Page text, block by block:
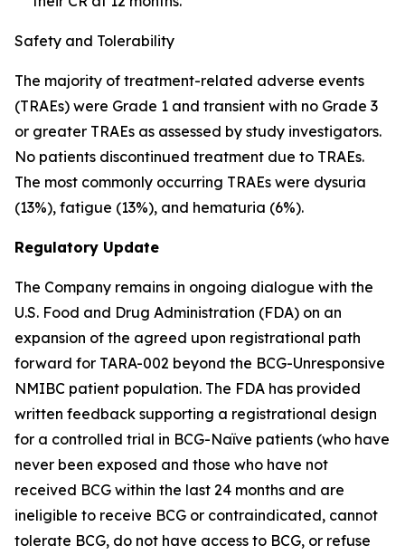
Safety and Tolerability
The majority of treatment-related adverse events
(TRAEs) were Grade 1 and transient with no Grade 3
or greater TRAEs as assessed by study investigators.
No patients discontinued treatment due to TRAEs.
The most commonly occurring TRAEs were dysuria
(13%), fatigue (13%), and hematuria (6%).
Regulatory Update
The Company remains in ongoing dialogue with the
U.S. Food and Drug Administration (FDA) on an
expansion of the agreed upon registrational path
forward for TARA-002 beyond the BCG-Unresponsive
NMIBC patient population. The FDA has provided
written feedback supporting a registrational design
for a controlled trial in BCG-Naïve patients (who have
never been exposed and those who have not
received BCG within the last 24 months and are
ineligible to receive BCG or contraindicated, cannot
tolerate BCG, do not have access to BCG, or refuse